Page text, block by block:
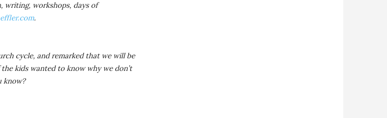
workshops, days of
.
cycle, and remarked that we will be
kids wanted to know why we don’t
know?